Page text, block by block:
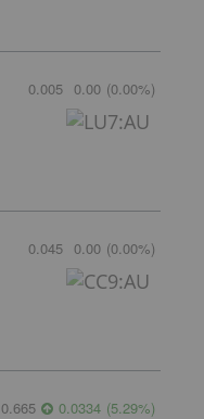
0.005 0.00 (0.00%)
0.045 0.00 (0.00%)
0.665 0.0334 (5.29%)